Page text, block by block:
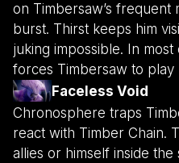
on Timbersaw’s frequent
burst. Thirst keeps him
juking impossible. In
forces Timbersaw to play
Faceless Void
Chronosphere traps
react with Timber Chain.
allies or himself inside the